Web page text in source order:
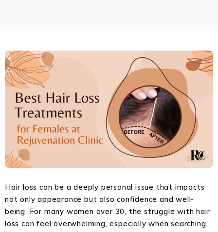
Hair loss can be a deeply personal issue that impacts
not only appearance but also confidence and well-
being. For many women over 30, the struggle with hair
loss can feel overwhelming, especially when searching